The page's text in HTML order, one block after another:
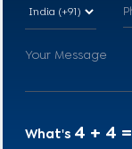
What's 4 + 4 =